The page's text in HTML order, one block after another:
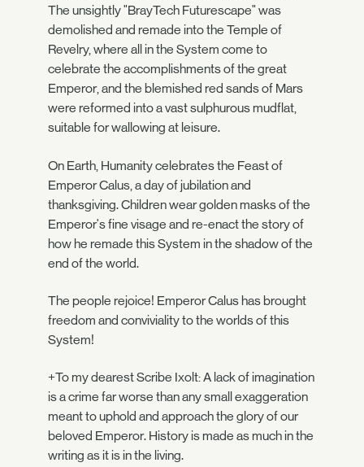
The unsightly "BrayTech Futurescape" was
demolished and remade into the Temple of
Revelry, where all in the System come to
celebrate the accomplishments of the great
Emperor, and the blemished red sands of Mars
were reformed into a vast sulphurous mudflat,
suitable for wallowing at leisure.
On Earth, Humanity celebrates the Feast of
Emperor Calus, a day of jubilation and
thanksgiving. Children wear golden masks of the
Emperor's fine visage and re-enact the story of
how he remade this System in the shadow of the
end of the world.
The people rejoice! Emperor Calus has brought
freedom and conviviality to the worlds of this
System!
+To my dearest Scribe Ixolt: A lack of imagination
is a crime far worse than any small exaggeration
meant to uphold and approach the glory of our
beloved Emperor. History is made as much in the
writing as it is in the living.